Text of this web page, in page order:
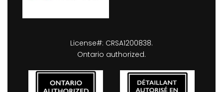
License#: CRSA1200838.
Ontario authorized.